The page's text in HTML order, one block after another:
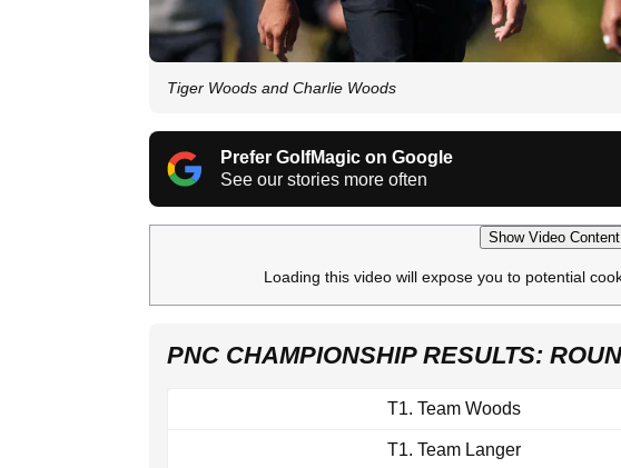
Tiger Woods and Charlie Woods
Prefer GolfMagic on Google
See our stories more often
Show Video Content
Loading this video will expose you to potential
PNC CHAMPIONSHIP RESULTS:
T1. Team Woods
T1. Team Langer